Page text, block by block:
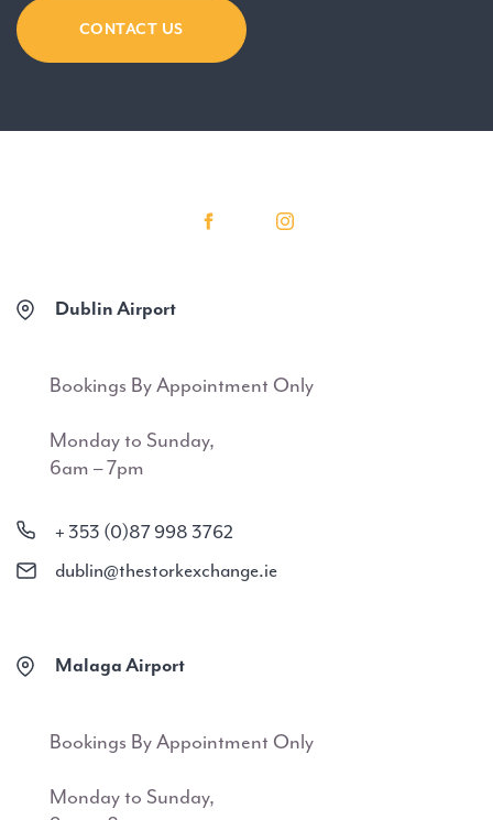
CONTACT US
Dublin Airport
Bookings By Appointment Only
Monday to Sunday,
6am – 7pm
+ 353 (0)87 998 3762
dublin@thestorkexchange.ie
Malaga Airport
Bookings By Appointment Only
Monday to Sunday,